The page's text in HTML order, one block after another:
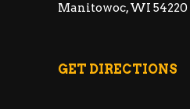
Manitowoc, WI 54220
GET DIRECTIONS